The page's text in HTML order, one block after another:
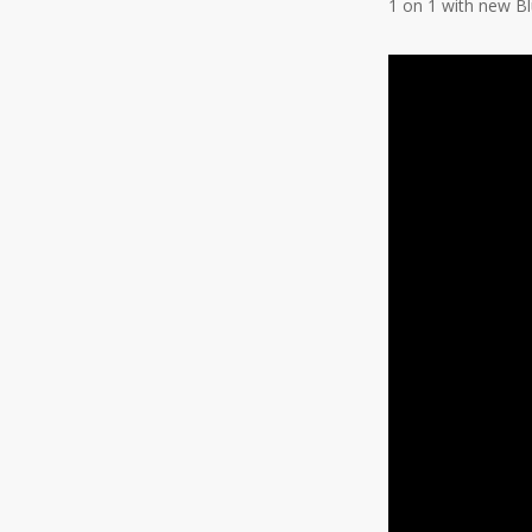
1 on 1 with new